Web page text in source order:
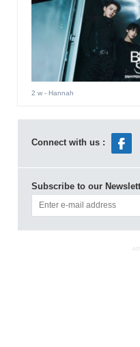
2 w- Hannah
Connect with us :
Subscribe to our